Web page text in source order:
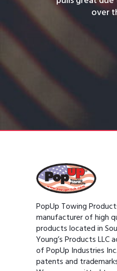
over
PopUp Towing
manufacturer of high
products located in
Young’s Products LLC
of PopUp Industries
patents and